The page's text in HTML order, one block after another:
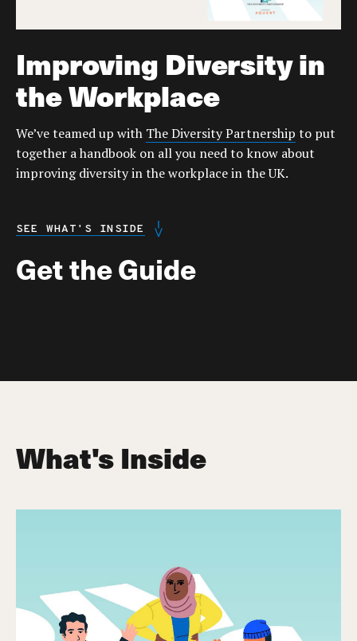
Improving Diversity in
the Workplace
We’ve teamed up with The Diversity Partnership to put
together a handbook on all you need to know about
improving diversity in the workplace in the UK.
SEE WHAT'S INSIDE
Get the Guide
What's Inside